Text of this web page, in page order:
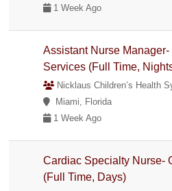
1 Week Ago
Assistant Nurse
Services (Full Time,
Nicklaus Children’s Health
Miami, Florida
1 Week Ago
Cardiac Specialty Nurse-
(Full Time, Days)